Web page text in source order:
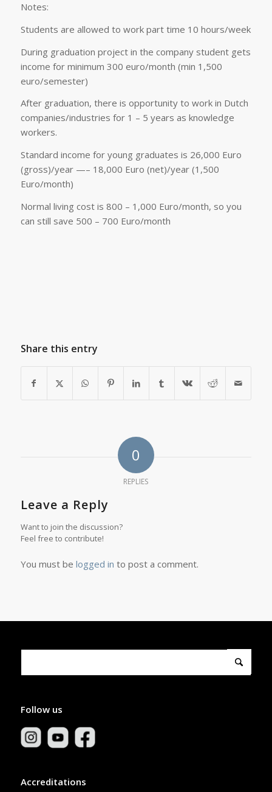
Notes:
Students are allowed to work part time 10 hours/week
During graduation project in the company student gets
income for minimum 300 euro/month (min 1,500
euro/semester)
After graduation, there is opportunity to work in Dutch
companies/industries for 1 – 5 years as knowledge
workers.
Standard income for young graduates is 26,000 Euro
(gross)/year —– 18,000 Euro (net)/year (1,500
Euro/month)
Normal living cost is 800 – 1,000 Euro/month, so you
can still save 500 – 700 Euro/month
Share this entry
0
REPLIES
Leave a Reply
Want to join the discussion?
Feel free to contribute!
You must be logged in to post a comment.
Follow us
Accreditations